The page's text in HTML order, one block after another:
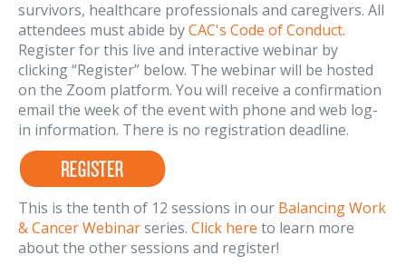
survivors, healthcare professionals and caregivers. All
attendees must abide byCAC's Code of Conduct.
Register for this live and interactive webinar by
clicking “Register” below. The webinar will be hosted
on the Zoom platform. You will receive a confirmation
email the week of the event with phone and web log-
in information. There is no registration deadline.
This is the tenth of 12 sessions in our Balancing Work
& Cancer Webinarseries. Click here to learn more
about the other sessions and register!